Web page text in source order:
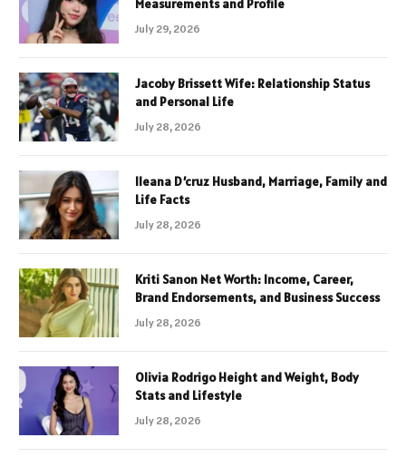
Measurements and Profile
July 29, 2026
Jacoby Brissett Wife: Relationship Status
and Personal Life
July 28, 2026
Ileana D’cruz Husband, Marriage, Family and
Life Facts
July 28, 2026
Kriti Sanon Net Worth: Income, Career,
Brand Endorsements, and Business Success
July 28, 2026
Olivia Rodrigo Height and Weight, Body
Stats and Lifestyle
July 28, 2026